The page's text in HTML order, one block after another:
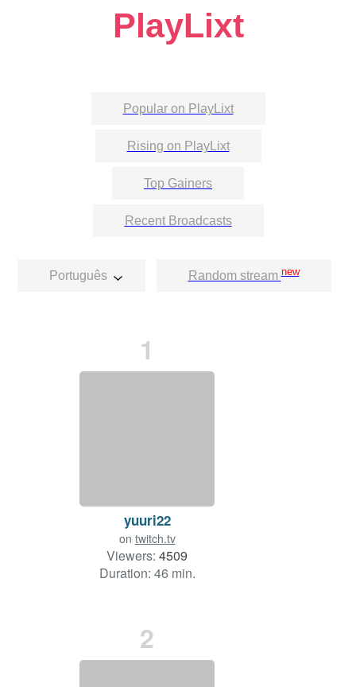
PlayLixt
Popular on PlayLixt
Rising on PlayLixt
Top Gainers
Recent Broadcasts
Português Random streamnew
1
yuuri22
on twitch.tv
Viewers: 4509
Duration: 46 min.
2